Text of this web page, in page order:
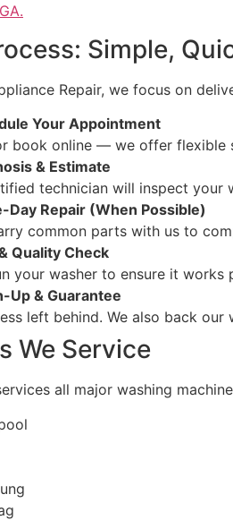
Simple,
Repair, we focus on
Your Appointment
book online — we offer flexible
& Estimate
technician will inspect your
Day Repair (When Possible)
common parts with us to
Quality Check
your washer to ensure it
Up & Guarantee
left behind. We also back
We Service
all major washing